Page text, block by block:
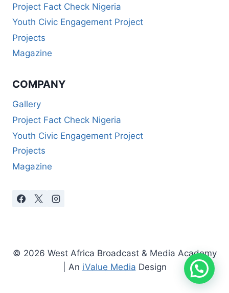
Project Fact Check Nigeria
Youth Civic Engagement Project
Projects
Magazine
COMPANY
Gallery
Project Fact Check Nigeria
Youth Civic Engagement Project
Projects
Magazine
© 2026 West Africa Broadcast & Media Academy
| An iValue Media Design